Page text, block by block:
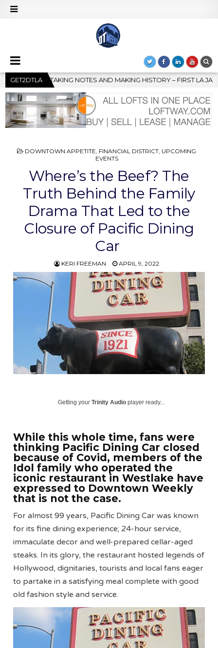
GET2DTLA– FIRST LA JAZZ FESTIVAL TO SHOWCASE CULTURE AND
POSTED
DOWNTOWN APPETITE, FINANCIAL DISTRICT, UPCOMING
EVENTS
Where’s the Beef? The
Truth Behind the Family
Drama That Led to the
Closure of Pacific Dining
Car
KERI FREEMAN APRIL 9, 2022
Getting yourTrinity Audio player ready...
While this whole time, fans were
thinking Pacific Dining Car closed
because of Covid, members of the
Idol family who operated the
iconic restaurant in Westlake have
expressed to Downtown Weekly
that is not the case.
For almost 99 years, Pacific Dining Car was known
for its fine dining experience; 24-hour service,
immaculate decor and well-prepared cellar-aged
steaks. In its glory, the restaurant hosted legends of
Hollywood, dignitaries, tourists and local fans eager
to partake in a satisfying meal complete with good
old fashion style and service.